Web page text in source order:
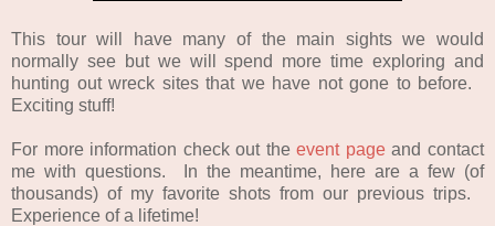
This tour will have many of the main sights we would
normally see but we will spend more time exploring and
hunting out wreck sites that we have not gone to before.
Exciting stuff!
For more information check out theevent pageand contact
me with questions. In the meantime, here are a few (of
thousands) of my favorite shots from our previous trips.
Experience of a lifetime!